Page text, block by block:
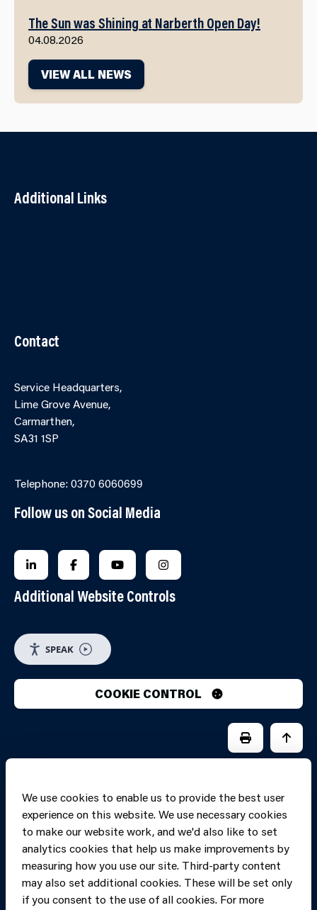
The Sun was Shining at Narberth Open Day!
04.08.2026
VIEW ALL NEWS
Additional Links
Contact
Service Headquarters,
Lime Grove Avenue,
Carmarthen,
SA31 1SP
Telephone: 0370 6060699
Follow us on Social Media
FOLLOW US ON LINKEDIN
FOLLOW US ON FACEBOOK
FOLLOW US ON YOUTUBE
FOLLOW US ON
Additional Website Controls
SPEAK
COOKIE CONTROL
We use cookies to enable us to provide the best user
experience on this website. We use necessary cookies
to make our website work, and we'd also like to set
analytics cookies that help us make improvements by
measuring how you use our site. Third-party content
may also set additional cookies. These will be set only
if you consent to the use of all cookies. For more
PRINT PAGE
JUMP